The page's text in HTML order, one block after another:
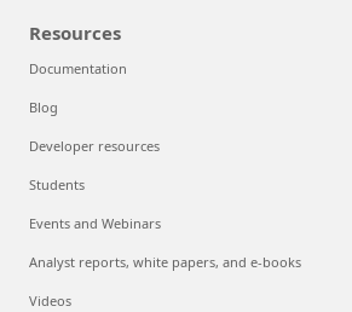
Resources
Documentation
Blog
Developer resources
Students
Events and Webinars
Analyst reports, white papers, and e-books
Videos